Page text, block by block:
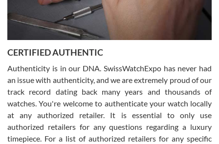
Rossy Ureña
7/30/2026
questions and the item was just like the photo and the video call.
Russ D
7/30/2026
CERTIFIED AUTHENTIC
Authenticity is in our DNA. SwissWatchExpo has never had
an issue with authenticity, and we are extremely proud of our
track record dating back many years and thousands of
watches. You're welcome to authenticate your watch locally
at any authorized retailer. It is essential to only use
authorized retailers for any questions regarding a luxury
timepiece. For a list of authorized retailers for any specific